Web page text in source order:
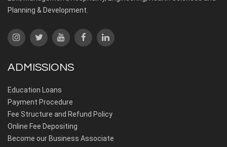
Planning & Development.
ADMISSIONS
Education Loans
Payment Procedure
Fee Structure and Refund Policy
Online Fee Depositing
Become our Business Associate